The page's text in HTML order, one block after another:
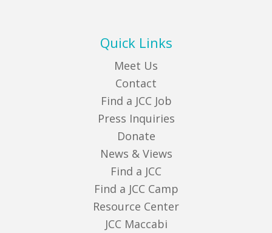
Quick Links
Meet Us
Contact
Find a JCC Job
Press Inquiries
Donate
News & Views
Find a JCC
Find a JCC Camp
Resource Center
JCC Maccabi